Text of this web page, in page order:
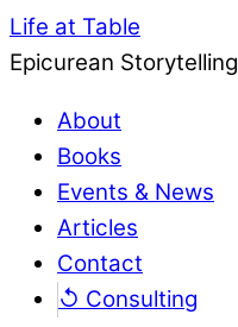
Life at Table
Epicurean Storytelling
About
Books
Events & News
Articles
Contact
↺ Consulting